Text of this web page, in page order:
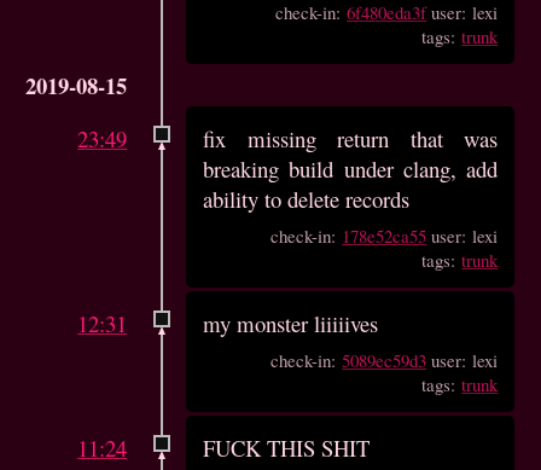
check-in:6f480eda3fuser: lexi
tags:trunk
2019-08-15
23:49
fix missing return that was
breaking build under clang, add
ability to delete records
check-in: 178e52ca55 user: lexi
tags:trunk
12:31 my monster liiiiives
check-in:5089ec59d3 user: lexi
tags:trunk
11:24 FUCK THIS SHIT